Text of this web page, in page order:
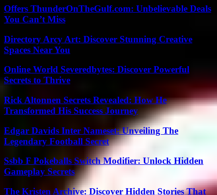
Offers ThunderOnTheGulf.com: Unbelievable Deals
You Can’t Miss
Directory Arcy Art: Discover Stunning Creative
Spaces Near You
Online World Severedbytes: Discover Powerful
Secrets to Thrive
Rick Altonnen Secrets Revealed: How He
Transformed His Success Journey
Edgar Davids Inter Nameset: Unveiling The
Legendary Football Secret
Ssbb F Pokeballs Switch Modifier: Unlock Hidden
Gameplay Secrets
The Kristen Archive: Discover Hidden Stories That